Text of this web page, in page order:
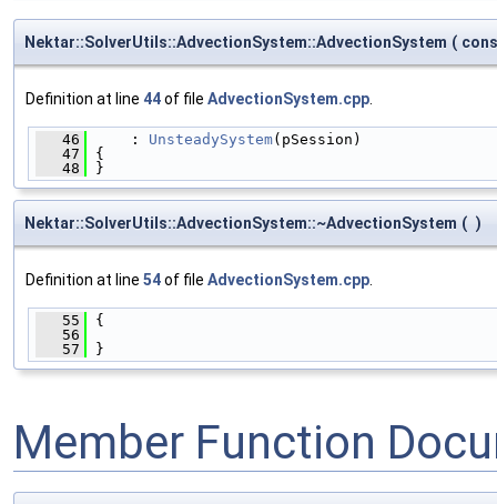
Nektar::SolverUtils::AdvectionSystem::AdvectionSystem (
Definition at line 44of file AdvectionSystem.cpp.
   46
: UnsteadySystem(pSession)
   47
{
   48
}
Nektar::SolverUtils::AdvectionSystem::~AdvectionSystem ( )
Definition at line 54of file AdvectionSystem.cpp.
   55
{
   56
   57
}
Member Function